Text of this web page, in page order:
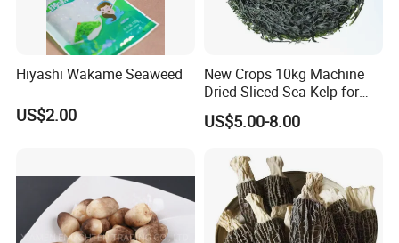
Hiyashi Wakame Seaweed
US$2.00
New Crops 10kg Machine
Dried Sliced Sea Kelp for
Seaweed Salad
US$5.00-8.00